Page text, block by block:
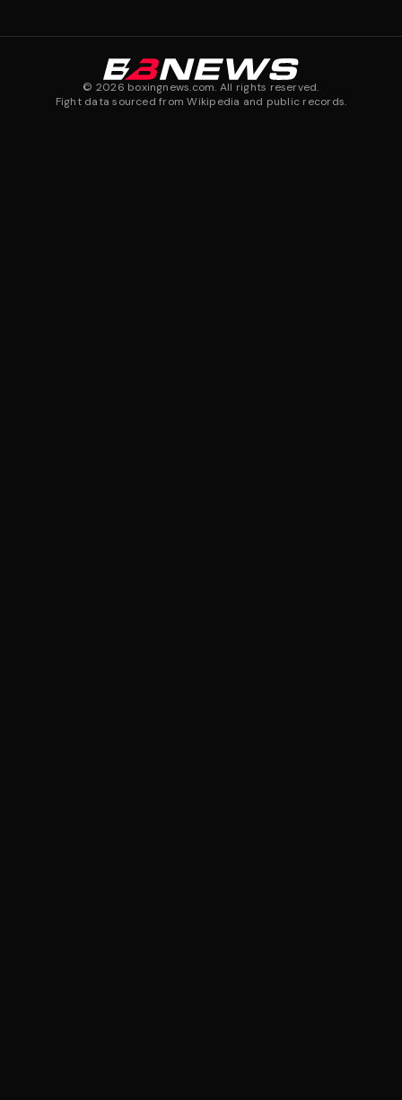
© 2026 boxingnews.com. All rights reserved.
Fight data sourced from Wikipedia and public records.